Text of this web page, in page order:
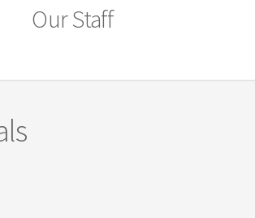
Our Staff